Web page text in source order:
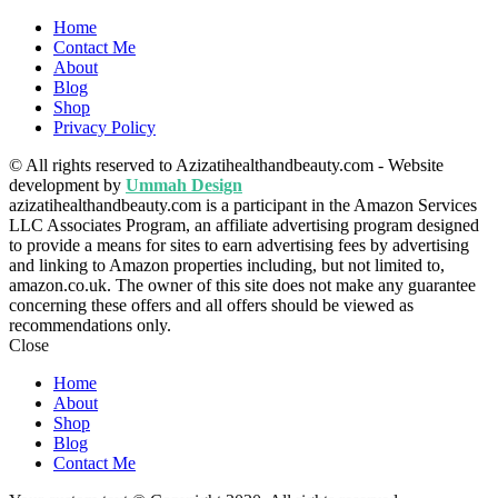
Home
Contact Me
About
Blog
Shop
Privacy Policy
© All rights reserved to Azizatihealthandbeauty.com - Website
development by Ummah Design
azizatihealthandbeauty.com is a participant in the Amazon Services
LLC Associates Program, an affiliate advertising program designed
to provide a means for sites to earn advertising fees by advertising
and linking to Amazon properties including, but not limited to,
amazon.co.uk. The owner of this site does not make any guarantee
concerning these offers and all offers should be viewed as
recommendations only.
Close
Home
About
Shop
Blog
Contact Me